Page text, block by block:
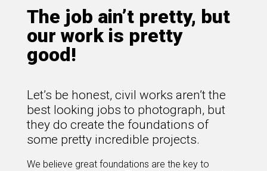
The job ain’t pretty, but
our work is pretty
good!
Let’s be honest, civil works aren’t the
best looking jobs to photograph, but
they do create the foundations of
some pretty incredible projects.
We believe great foundations are the key to